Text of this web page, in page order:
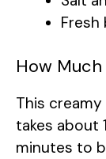
Fresh
How
This
takes about
minutes to